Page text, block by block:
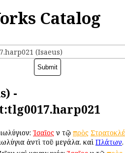
Catalog
(Isaeus)
-
Ἰσαῖοςἐν τῷ πρὸς
ἀντὶ τοῦ μεγάλα. καὶ Πλάτων.